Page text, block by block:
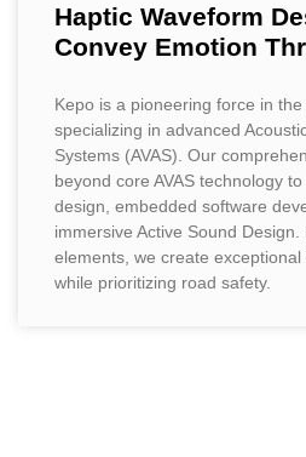
Haptic Waveform
Convey Emotion
Kepo is a pioneering force in
specializing in advanced
Systems (AVAS). Our
beyond core AVAS technology
design, embedded software
immersive Active Sound
elements, we create
while prioritizing road safety.